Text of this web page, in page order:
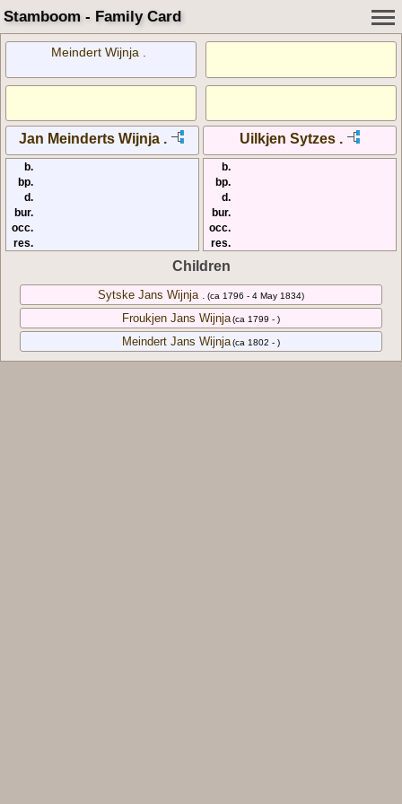
Stamboom - Family Card
Meindert Wijnja .
Jan Meinderts Wijnja . Uilkjen Sytzes .
b.
bp.
d.
bur.
occ.
res.
b.
bp.
d.
bur.
occ.
res.
Children
Sytske Jans Wijnja . (ca 1796 - 4 May 1834)
Froukjen Jans Wijnja(ca 1799 - )
Meindert Jans Wijnja(ca 1802 - )